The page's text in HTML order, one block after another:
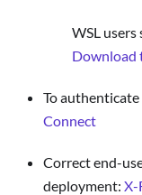
WSL
Download
To authenticate
Connect
Correct end-
deployment: X-